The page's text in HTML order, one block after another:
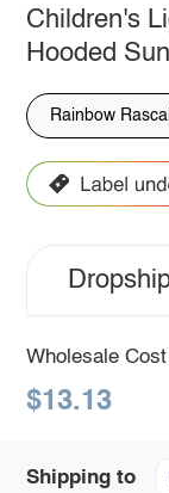
Children's
Hooded
Rainbow
Wholesale Cost
$13.13
Shipping to